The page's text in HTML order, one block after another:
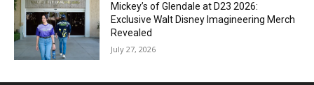
Mickey’s of Glendale at D23 2026:
Exclusive Walt Disney Imagineering Merch
Revealed
July 27, 2026